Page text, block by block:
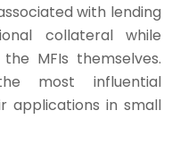
with lending
collateral while
MFIs themselves.
most influential
applications in small